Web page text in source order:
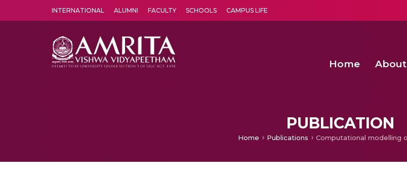
INTERNATIONAL ALUMNI FACULTY SCHOOLS CAMPUS LIFE
Home About
PUBLICATION
Home Publications